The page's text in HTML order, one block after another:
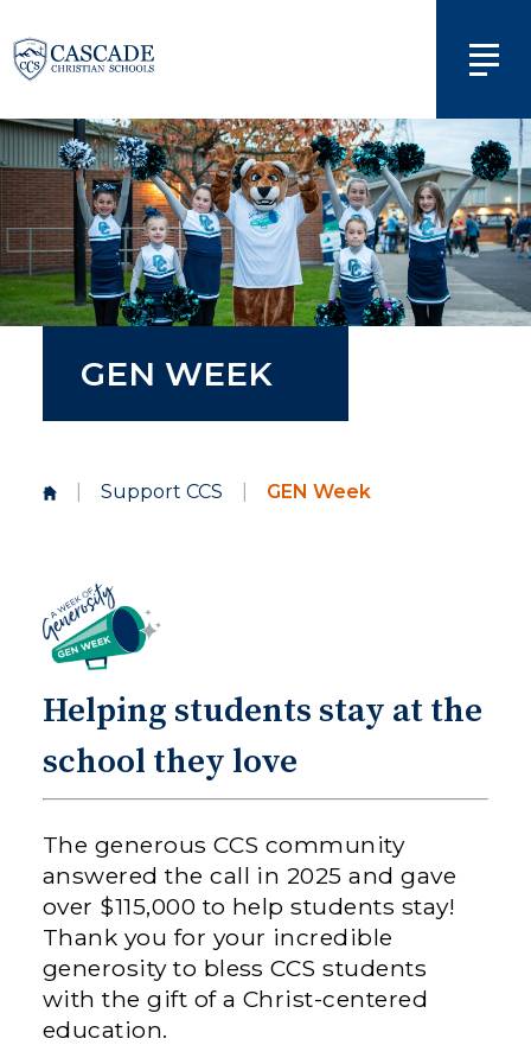
GEN WEEK
Support CCS GEN Week
Helping students stay at the
school they love
The generous CCS community
answered the call in 2025 and gave
over $115,000 to help students stay!
Thank you for your incredible
generosity to bless CCS students
with the gift of a Christ-centered
education.